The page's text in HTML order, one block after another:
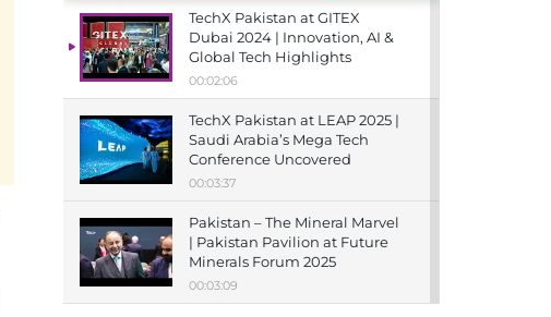
TechX Pakistan at GITEX
Dubai 2024 | Innovation, AI &
Global Tech Highlights
00:02:06
TechX Pakistan at LEAP 2025 |
Saudi Arabia’s Mega Tech
Conference Uncovered
00:03:37
Pakistan – The Mineral Marvel
| Pakistan Pavilion at Future
Minerals Forum 2025
00:03:09